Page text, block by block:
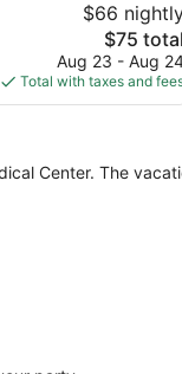
$66
The
price
is
$75
$75 total
Aug 23 - Aug
Total with taxes and
Center. The